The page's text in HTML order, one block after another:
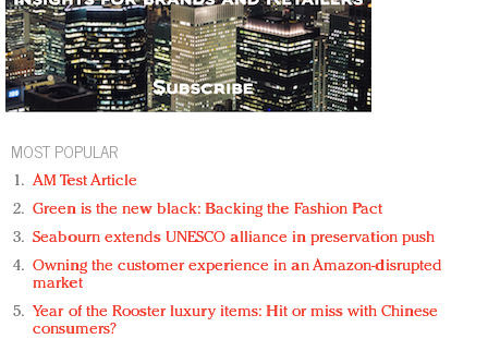
MOST POPULAR
AM Test Article
Green is the new black: Backing the Fashion Pact
Seabourn extends UNESCO alliance in preservation push
Owning the customer experience in an Amazon-disrupted
market
Year of the Rooster luxury items: Hit or miss with Chinese
consumers?